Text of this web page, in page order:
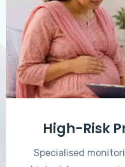
High-Risk
Specialised